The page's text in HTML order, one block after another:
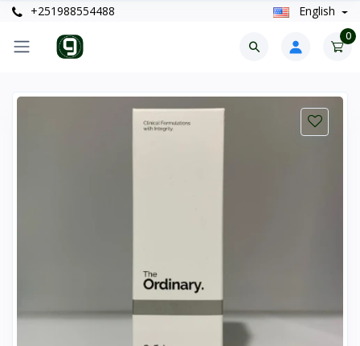
+251988554488 English
0